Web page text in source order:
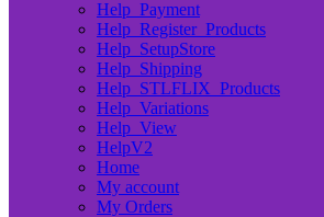
Help_Payment
Help_Register_Products
Help_SetupStore
Help_Shipping
Help_STLFLIX_Products
Help_Variations
Help_View
HelpV2
Home
My account
My Orders